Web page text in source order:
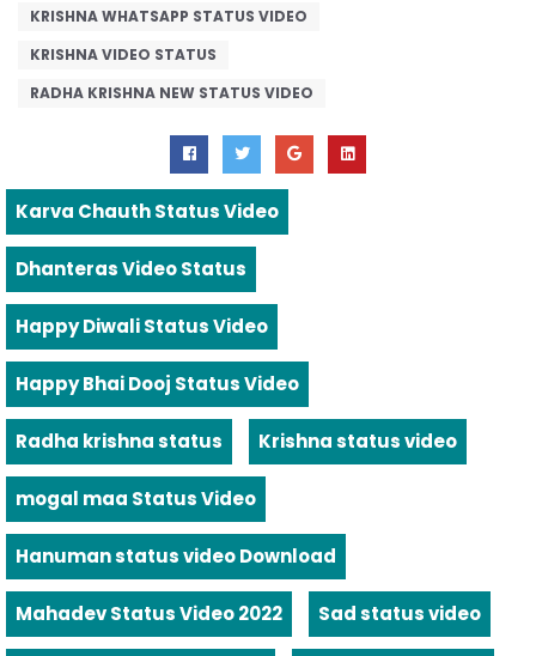
KRISHNA WHATSAPP STATUS VIDEO
KRISHNA VIDEO STATUS
RADHA KRISHNA NEW STATUS VIDEO
Karva Chauth Status Video
Dhanteras Video Status
Happy Diwali Status Video
Happy Bhai Dooj Status Video
Radha krishna status Krishna status video
mogal maa Status Video
Hanuman status video Download
Mahadev Status Video 2022 Sad status video